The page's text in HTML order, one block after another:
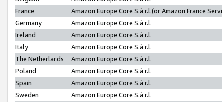
France
Amazon Europe Core S.à r.l.(or Amazon France
Germany
Amazon Europe Core S.à r.l.
Ireland
Amazon Europe Core S.à r.l.
Italy
Amazon Europe Core S.à r.l.
The Netherlands
Amazon Europe Core S.à r.l.
Poland
Amazon Europe Core S.à r.l.
Spain
Amazon Europe Core S.à r.l.
Sweden
Amazon Europe Core S.à r.l.